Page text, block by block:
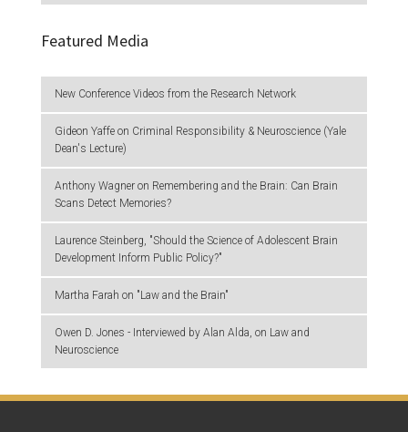
Featured Media
New Conference Videos from the Research Network
Gideon Yaffe on Criminal Responsibility & Neuroscience (Yale
Dean's Lecture)
Anthony Wagner on Remembering and the Brain: Can Brain
Scans Detect Memories?
Laurence Steinberg, "Should the Science of Adolescent Brain
Development Inform Public Policy?"
Martha Farah on "Law and the Brain"
Owen D. Jones - Interviewed by Alan Alda, on Law and
Neuroscience